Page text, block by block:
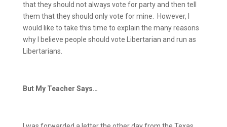
that they should not always vote for party and then tell
them that they should only vote for mine.
However, I
would like to take this time to explain the many reasons
why I believe people should vote Libertarian and run as
Libertarians.
But My Teacher Says…